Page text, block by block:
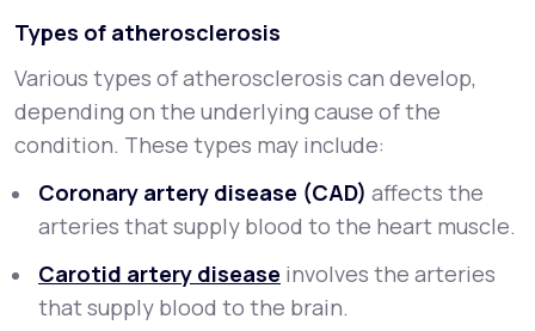
Types of atherosclerosis
Various types of atherosclerosis can develop,
depending on the underlying cause of the
condition. These types may include:
Coronary artery disease (CAD) affects the
arteries that supply blood to the heart muscle.
Carotid artery disease involves the arteries
that supply blood to the brain.